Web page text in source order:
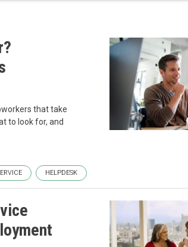
that take
to look for, and
HELPDESK